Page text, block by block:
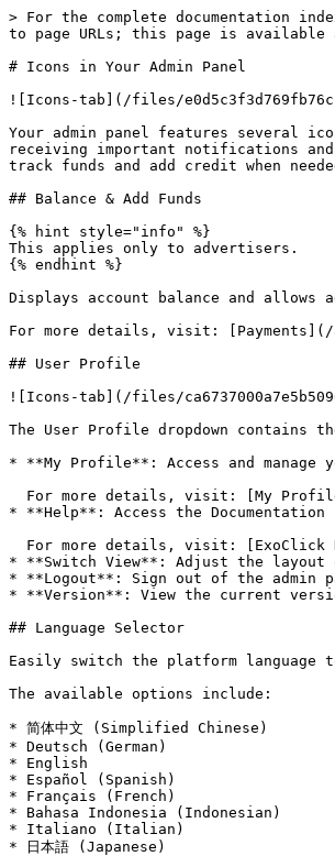
> For the complete documentation
to page URLs; this page is available
# Icons in Your Admin Panel
![Icons-tab](/files/
Your admin panel features several
receiving important notifications
track funds and add credit when
## Balance & Add Funds
{% hint style="info" %}
This applies only to advertisers.
{% endhint %}
Displays account balance and allows
For more details, visit: [Payments](/
## User Profile
![Icons-tab](/files/
The User Profile dropdown contains
* **My Profile**: Access and manage
* **Help**: Access the
* **Switch View**: Adjust the layout
* **Logout**: Sign out of the admin
* **Version**: View the current
## Language Selector
Easily switch the platform language
The available options include:
* 简体中文 (Simplified Chinese)
* Deutsch (German)
* English
* Español (Spanish)
* Français (French)
* Bahasa Indonesia (Indonesian)
* Italiano (Italian)
* 日本語 (Japanese)